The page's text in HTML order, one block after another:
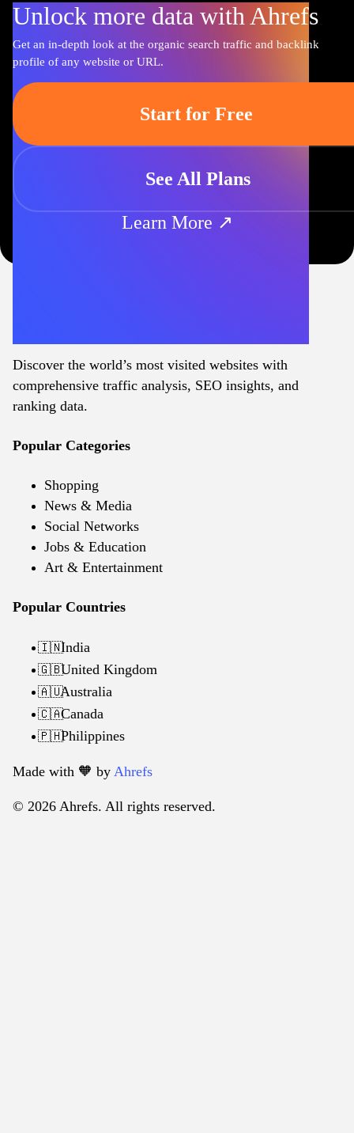
Unlock more data with Ahrefs
Get an in-depth look at the organic search traffic and backlink
profile of any website or URL.
Start for Free
See All Plans
Learn More ↗
Discover the world’s most visited websites with
comprehensive traffic analysis, SEO insights, and
ranking data.
Popular Categories
Shopping
News & Media
Social Networks
Jobs & Education
Art & Entertainment
Popular Countries
🇮🇳India
🇬🇧United Kingdom
🇦🇺Australia
🇨🇦Canada
🇵🇭Philippines
Made with 🧡️ by Ahrefs
© 2026 Ahrefs. All rights reserved.